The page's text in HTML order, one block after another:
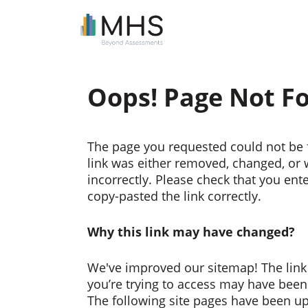
Oops! Page Not
The page you requested could not be
link was either removed, changed, or
incorrectly. Please check that you
copy-pasted the link correctly.
Why this link may have changed?
We've improved our sitemap! The
you’re trying to access may have
The following site pages have been